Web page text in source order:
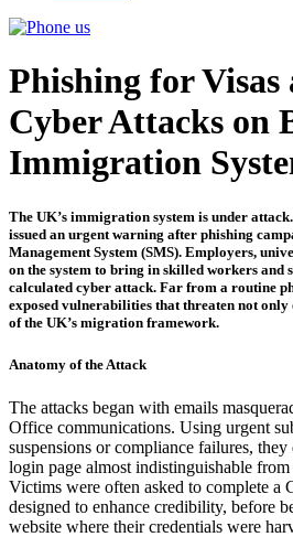
Phishing for Visas
Cyber Attacks on
Immigration
The UK’s immigration system is under
issued an urgent warning after phishing
Management System (SMS). Employers,
on the system to bring in skilled workers and
calculated cyber attack. Far from a routine
exposed vulnerabilities that threaten not
of the UK’s migration framework.
Anatomy of the Attack
The attacks began with emails
Office communications. Using urgent
suspensions or compliance failures,
login page almost indistinguishable
Victims were often asked to complete
designed to enhance credibility, before
website where their credentials were